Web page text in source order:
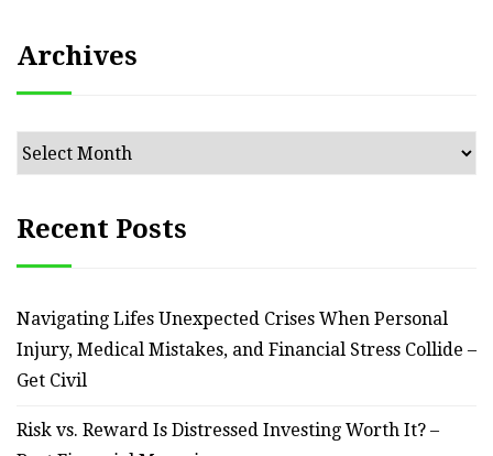
Archives
Archives
Recent Posts
Navigating Lifes Unexpected Crises When Personal
Injury, Medical Mistakes, and Financial Stress Collide –
Get Civil
Risk vs. Reward Is Distressed Investing Worth It? –